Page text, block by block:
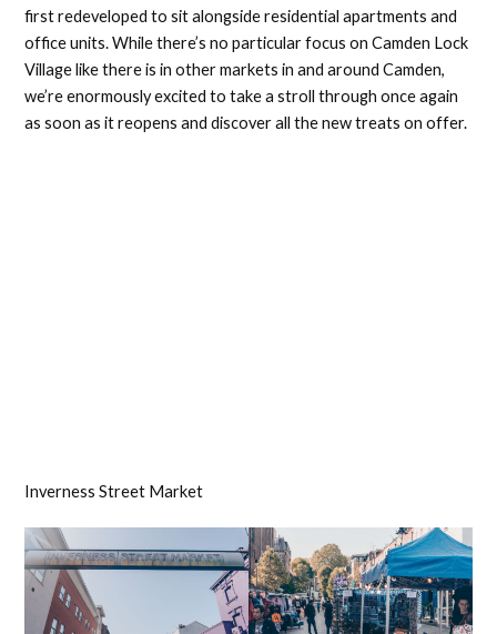
first redeveloped to sit alongside residential apartments and
office units. While there’s no particular focus on Camden Lock
Village like there is in other markets in and around Camden,
we’re enormously excited to take a stroll through once again
as soon as it reopens and discover all the new treats on offer.
Inverness Street Market